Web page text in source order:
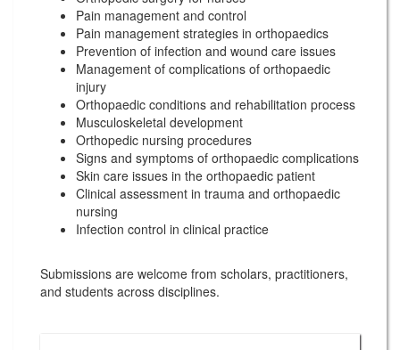
Pain management and control
Pain management strategies in orthopaedics
Prevention of infection and wound care issues
Management of complications of orthopaedic
injury
Orthopaedic conditions and rehabilitation process
Musculoskeletal development
Orthopedic nursing procedures
Signs and symptoms of orthopaedic complications
Skin care issues in the orthopaedic patient
Clinical assessment in trauma and orthopaedic
nursing
Infection control in clinical practice
Submissions are welcome from scholars, practitioners,
and students across disciplines.